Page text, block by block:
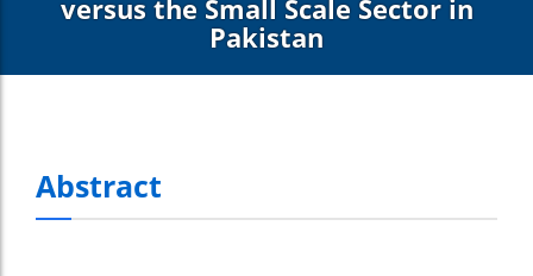
versus the Small Scale Sector in
Pakistan
Abstract